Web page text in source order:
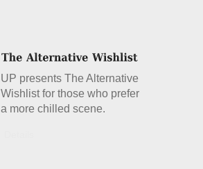
UP presents The Alternative
Wishlist for those who prefer
a more chilled scene.